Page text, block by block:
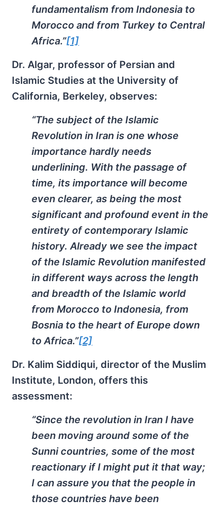
fundamentalism from Indonesia to
Morocco and from Turkey to Central
Africa.”[1]
Dr. Algar, professor of Persian and
Islamic Studies at the University of
California, Berkeley, observes:
“The subject of the Islamic
Revolution in Iran is one whose
importance hardly needs
underlining. With the passage of
time, its importance will become
even clearer, as being the most
significant and profound event in the
entirety of contemporary Islamic
history. Already we see the impact
of the Islamic Revolution manifested
in different ways across the length
and breadth of the Islamic world
from Morocco to Indonesia, from
Bosnia to the heart of Europe down
to Africa.”[2]
Dr. Kalim Siddiqui, director of the Muslim
Institute, London, offers this
assessment:
“Since the revolution in Iran I have
been moving around some of the
Sunni countries, some of the most
reactionary if I might put it that way;
I can assure you that the people in
those countries have been